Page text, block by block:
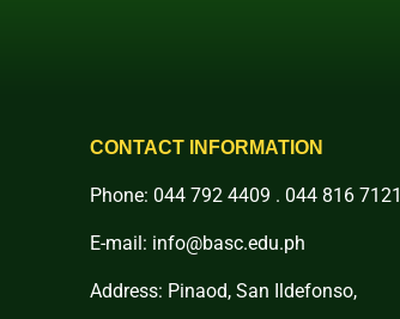
CONTACT INFORMATION
Phone: 044 792 4409 . 044 816 7121
E-mail: info@basc.edu.ph
Address: Pinaod, San Ildefonso,